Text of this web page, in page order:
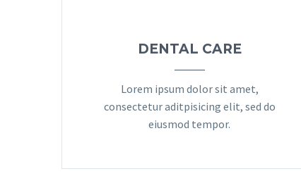
DENTAL CARE
Lorem ipsum dolor sit amet,
consectetur aditpisicing elit, sed do
eiusmod tempor.